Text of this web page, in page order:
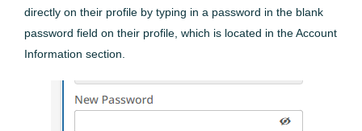
directly on their profile by typing in a password in the blank
password field on their profile, which is located in the Account
Information section.